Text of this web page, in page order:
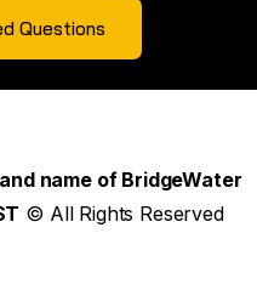
Questions
name of BridgeWater
© All Rights Reserved